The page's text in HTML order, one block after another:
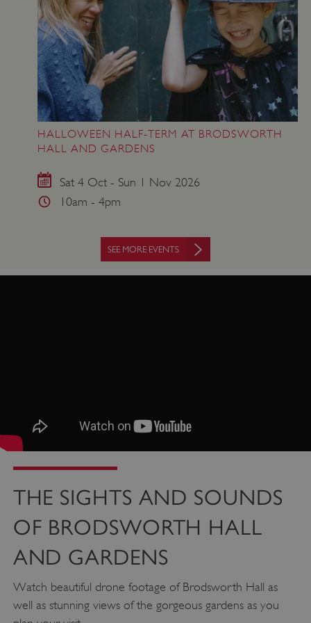
HALLOWEEN HALF-TERM AT BRODSWORTH
HALL AND GARDENS
Sat 4 Oct - Sun 1 Nov 2026
10am - 4pm
SEE MORE EVENTS
THE SIGHTS AND SOUNDS
OF BRODSWORTH HALL
AND GARDENS
Watch beautiful drone footage of Brodsworth Hall as
well as stunning views of the gorgeous gardens as you
www.english-heritage.org.uk